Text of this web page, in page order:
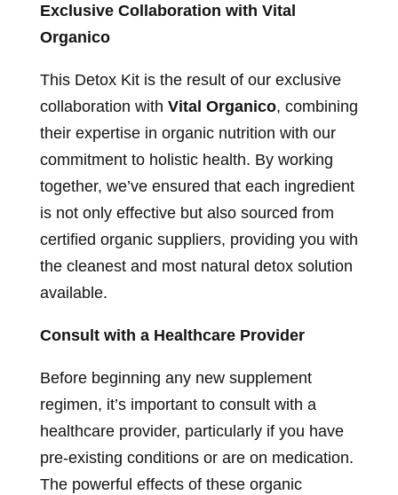
Exclusive Collaboration with Vital
Organico
This Detox Kit is the result of our exclusive
collaboration with Vital Organico, combining
their expertise in organic nutrition with our
commitment to holistic health. By working
together, we’ve ensured that each ingredient
is not only effective but also sourced from
certified organic suppliers, providing you with
the cleanest and most natural detox solution
available.
Consult with a Healthcare Provider
Before beginning any new supplement
regimen, it’s important to consult with a
healthcare provider, particularly if you have
pre-existing conditions or are on medication.
The powerful effects of these organic